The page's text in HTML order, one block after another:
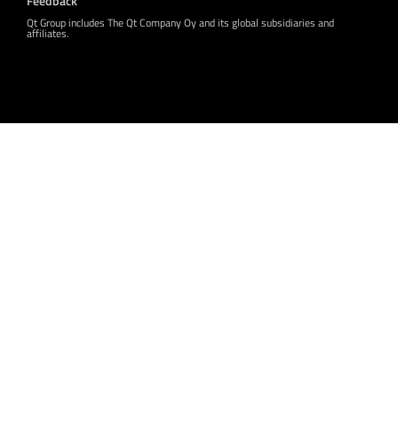
Qt Group includes The Qt Company Oy and its global subsidiaries and
affiliates.